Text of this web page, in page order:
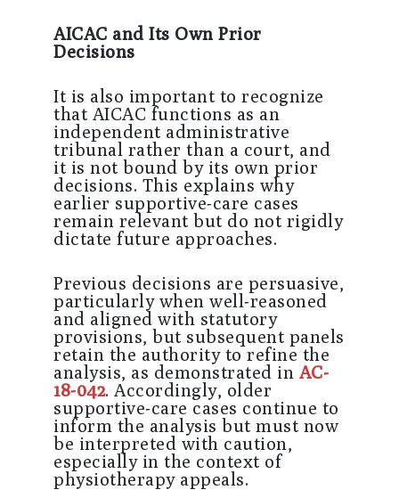
AICAC and Its Own Prior
Decisions
It is also important to recognize
that AICAC functions as an
independent administrative
tribunal rather than a court, and
it is not bound by its own prior
decisions. This explains why
earlier supportive-care cases
remain relevant but do not rigidly
dictate future approaches.
Previous decisions are persuasive,
particularly when well-reasoned
and aligned with statutory
provisions, but subsequent panels
retain the authority to refine the
analysis, as demonstrated in AC-
18-042. Accordingly, older
supportive-care cases continue to
inform the analysis but must now
be interpreted with caution,
especially in the context of
physiotherapy appeals.